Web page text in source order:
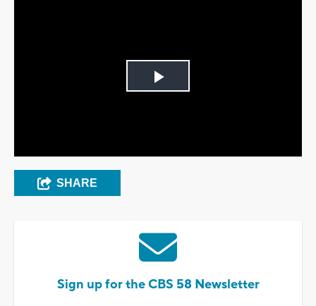
Play
SHARE
Sign up for the CBS 58 Newsletter